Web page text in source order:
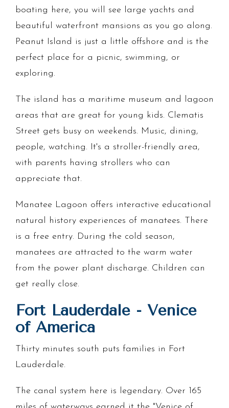
boating here, you will see large yachts and
beautiful waterfront mansions as you go along.
Peanut Island is just a little offshore and is the
perfect place for a picnic, swimming, or
exploring.
The island has a maritime museum and lagoon
areas that are great for young kids. Clematis
Street gets busy on weekends. Music, dining,
people, watching. It's a stroller-friendly area,
with parents having strollers who can
appreciate that.
Manatee Lagoon offers interactive educational
natural history experiences of manatees. There
is a free entry. During the cold season,
manatees are attracted to the warm water
from the power plant discharge. Children can
get really close.
Fort Lauderdale - Venice
of America
Thirty minutes south puts families in Fort
Lauderdale.
The canal system here is legendary. Over 165